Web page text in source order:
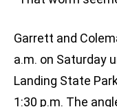
Garrett and
a.m. on Saturday
Landing State
1:30 p.m. The